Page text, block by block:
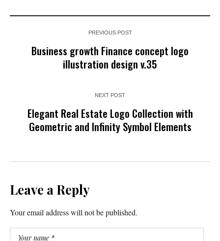
PREVIOUS POST
Business growth Finance concept logo
illustration design v.35
NEXT POST
Elegant Real Estate Logo Collection with
Geometric and Infinity Symbol Elements
Leave a Reply
Your email address will not be published.